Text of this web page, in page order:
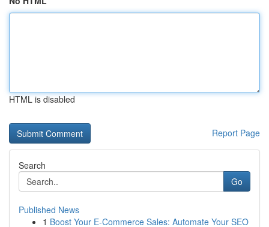
HTML is disabled
Report Page
Search
Go
Published News
1 Boost Your E-Commerce Sales: Automate Your SEO